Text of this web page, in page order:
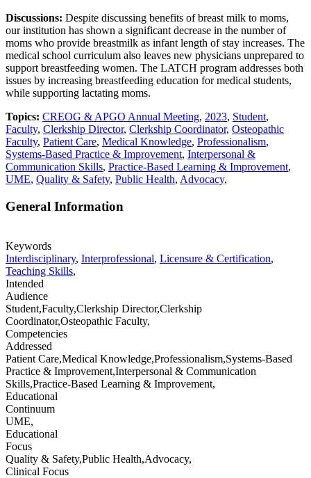
Discussions: Despite discussing benefits of breast milk to moms,
our institution has shown a significant decrease in the number of
moms who provide breastmilk as infant length of stay increases. The
medical school curriculum also leaves new physicians unprepared to
support breastfeeding women. The LATCH program addresses both
issues by increasing breastfeeding education for medical students,
while supporting lactating moms.
Topics: CREOG & APGO Annual Meeting, 2023, Student,
Faculty, Clerkship Director, Clerkship Coordinator, Osteopathic
Faculty, Patient Care, Medical Knowledge, Professionalism,
Systems-Based Practice & Improvement, Interpersonal &
Communication Skills, Practice-Based Learning & Improvement,
UME, Quality & Safety, Public Health, Advocacy,
General Information
Keywords
Interdisciplinary, Interprofessional, Licensure & Certification,
Teaching Skills,
Intended
Audience
Student,Faculty,Clerkship Director,Clerkship
Coordinator,Osteopathic Faculty,
Competencies
Addressed
Patient Care,Medical Knowledge,Professionalism,Systems-Based
Practice & Improvement,Interpersonal & Communication
Skills,Practice-Based Learning & Improvement,
Educational
Continuum
UME,
Educational
Focus
Quality & Safety,Public Health,Advocacy,
Clinical Focus